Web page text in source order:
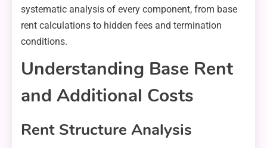
systematic analysis of every component, from base
rent calculations to hidden fees and termination
conditions.
Understanding Base Rent
and Additional Costs
Rent Structure Analysis